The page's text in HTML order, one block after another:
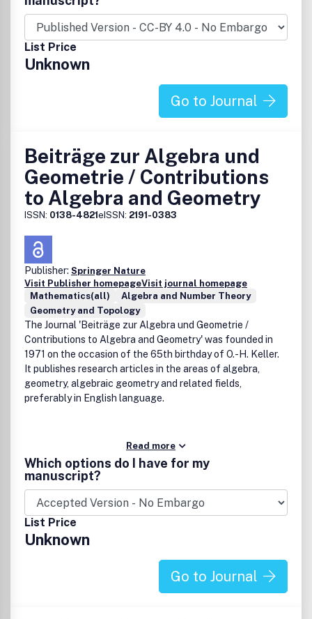
List Price
Unknown
Go to Journal
Beiträge zur Algebra und
Geometrie / Contributions
to Algebra and Geometry
ISSN: 0138-4821eISSN: 2191-0383
Publisher: Springer Nature
Visit Publisher homepageVisit journal homepage
Mathematics(all)
Algebra and Number Theory
Geometry and Topology
The Journal 'Beiträge zur Algebra und Geometrie /
Contributions to Algebra and Geometry' was founded in
1971 on the occasion of the 65th birthday of O.-H. Keller.
It publishes research articles in the areas of algebra,
geometry, algebraic geometry and related fields,
preferably in English language.
Read more
Which options do I have for my
manuscript?
List Price
Unknown
Go to Journal